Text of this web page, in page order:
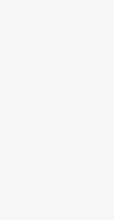
tensile strength for deep-
bonding ensures the
or separate under stress
delivers excellent
ground Corrosion resistant
of electrolysis even in
Where Are Copper Bonded
These electrodes are
grounding failure is simply
substations and
paper, and chemical
petroleum processing
data infrastructure Railway
Defence and military
About Earthing Electrodes:
perform just as well as
electrodes corrode
moisture-rich soils, leading